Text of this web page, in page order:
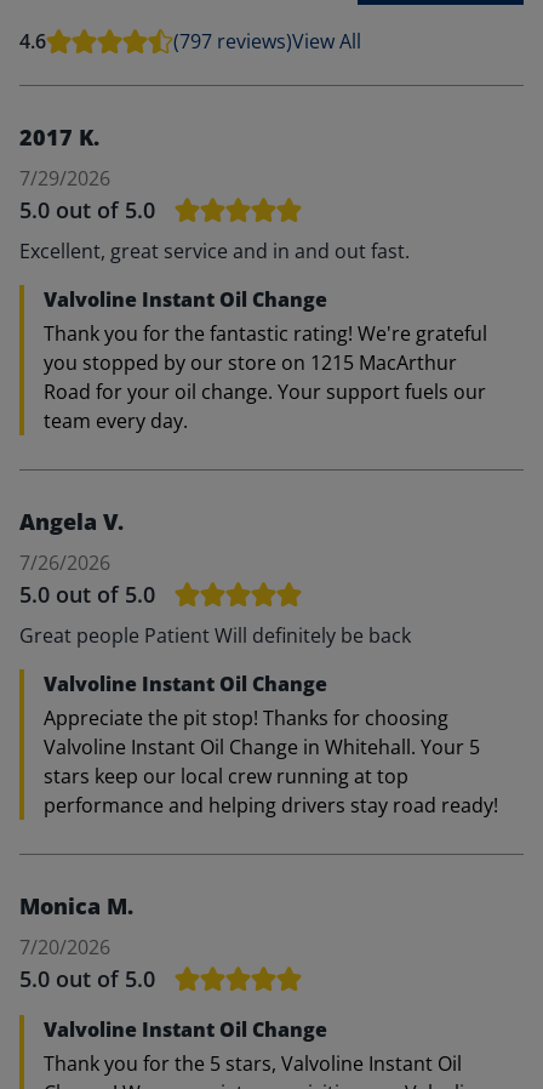
4.6 (797 reviews)View All
2017 K.
7/29/2026
5.0 out of 5.0
Excellent, great service and in and out fast.
Valvoline Instant Oil Change
Thank you for the fantastic rating! We're grateful
you stopped by our store on 1215 MacArthur
Road for your oil change. Your support fuels our
team every day.
Angela V.
7/26/2026
5.0 out of 5.0
Great people Patient Will definitely be back
Valvoline Instant Oil Change
Appreciate the pit stop! Thanks for choosing
Valvoline Instant Oil Change in Whitehall. Your 5
stars keep our local crew running at top
performance and helping drivers stay road ready!
Monica M.
7/20/2026
5.0 out of 5.0
Valvoline Instant Oil Change
Thank you for the 5 stars, Valvoline Instant Oil